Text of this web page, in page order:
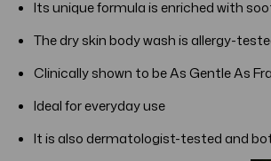
Its unique formula is enriched with
The dry skin body wash is allergy-
Clinically shown to be As Gentle As
Ideal for everyday use
It is also dermatologist-tested and